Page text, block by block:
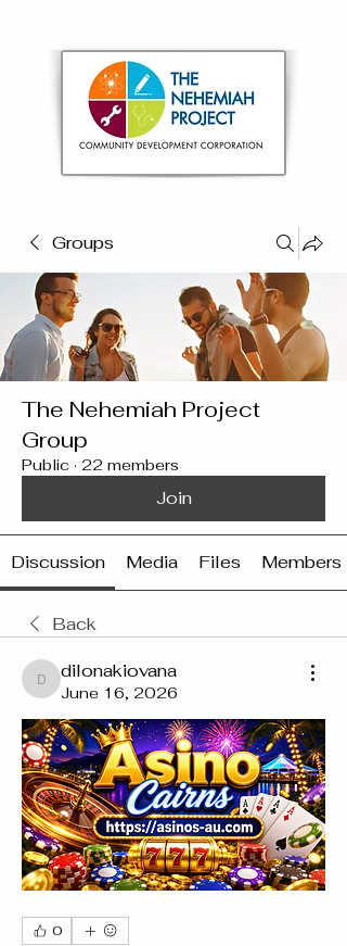
Groups
The Nehemiah Project
Group
Public · 22 members
Join
Discussion Media Files Members
Back
dilonakiovana
dilonakiovana
June 16, 2026
0